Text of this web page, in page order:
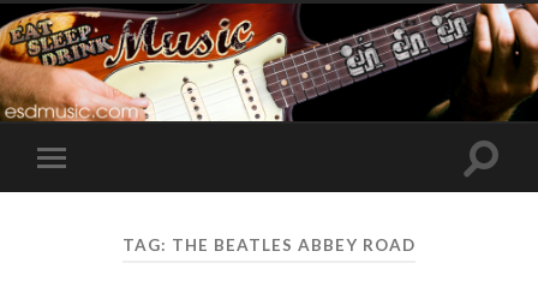
Toggle
mobile
Toggle
TAG: THE BEATLES ABBEY ROAD